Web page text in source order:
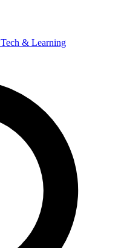
Tech & Learning